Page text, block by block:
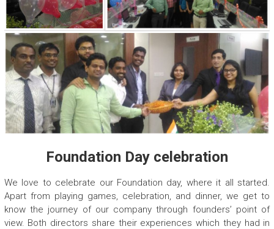
Foundation Day celebration
We love to celebrate our Foundation day, where it all started.
Apart from playing games, celebration, and dinner, we get to
know the journey of our company through founders’ point of
view. Both directors share their experiences which they had in